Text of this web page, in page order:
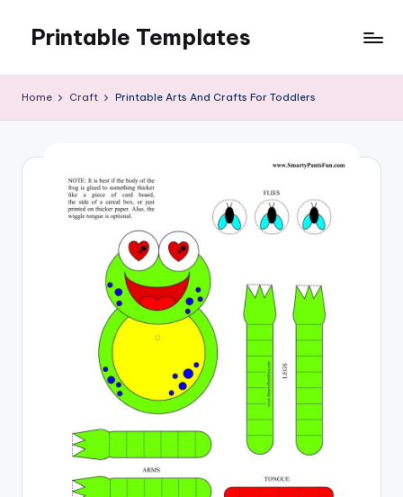
content
Printable Templates
Home Craft Printable Arts And Crafts For Toddlers